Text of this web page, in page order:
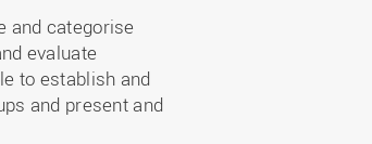
and categorise
evaluate
to establish and
and present and